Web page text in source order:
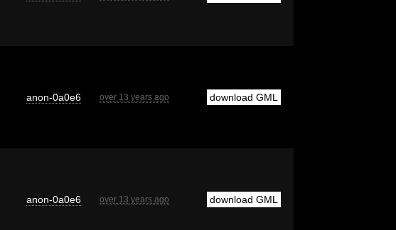
anon-0a0e6 over 13 years ago download GML
anon-0a0e6 over 13 years ago download GML